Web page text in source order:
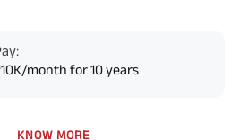
month for 10 years
KNOW MORE